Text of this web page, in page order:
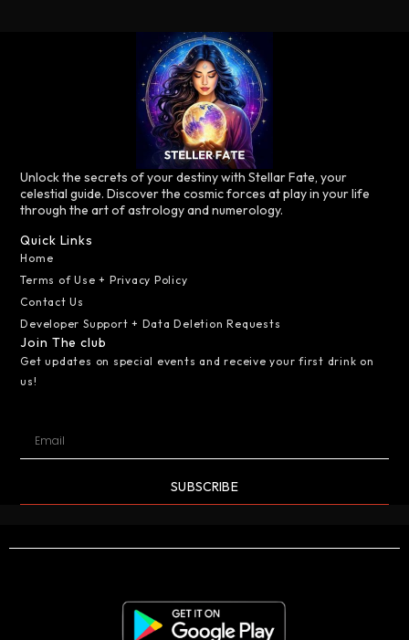
Unlock the secrets of your destiny with Stellar Fate, your
celestial guide. Discover the cosmic forces at play in your life
through the art of astrology and numerology.
Quick Links
Home
Terms of Use + Privacy Policy
Contact Us
Developer Support + Data Deletion Requests
Join The club
Get updates on special events and receive your first drink on
us!
SUBSCRIBE